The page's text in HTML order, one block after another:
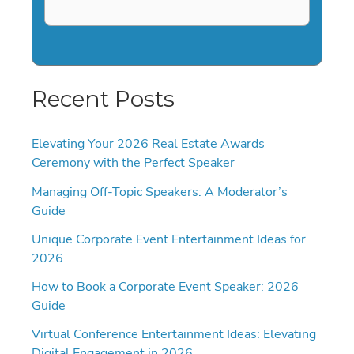
Recent Posts
Elevating Your 2026 Real Estate Awards
Ceremony with the Perfect Speaker
Managing Off-Topic Speakers: A Moderator’s
Guide
Unique Corporate Event Entertainment Ideas for
2026
How to Book a Corporate Event Speaker: 2026
Guide
Virtual Conference Entertainment Ideas: Elevating